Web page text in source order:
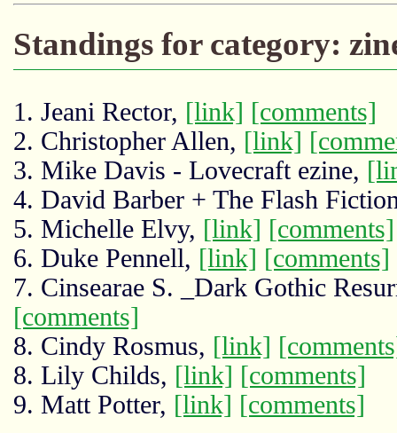
Standings for category:
1. Jeani Rector, [link] [comments]
2. Christopher Allen, [link]
3. Mike Davis - Lovecraft ezine,
4. David Barber + The Flash
5. Michelle Elvy, [link] [comments]
6. Duke Pennell, [link] [comments]
7. Cinsearae S. _Dark Gothic
[comments]
8. Cindy Rosmus, [link]
8. Lily Childs, [link] [comments]
9. Matt Potter, [link] [comments]